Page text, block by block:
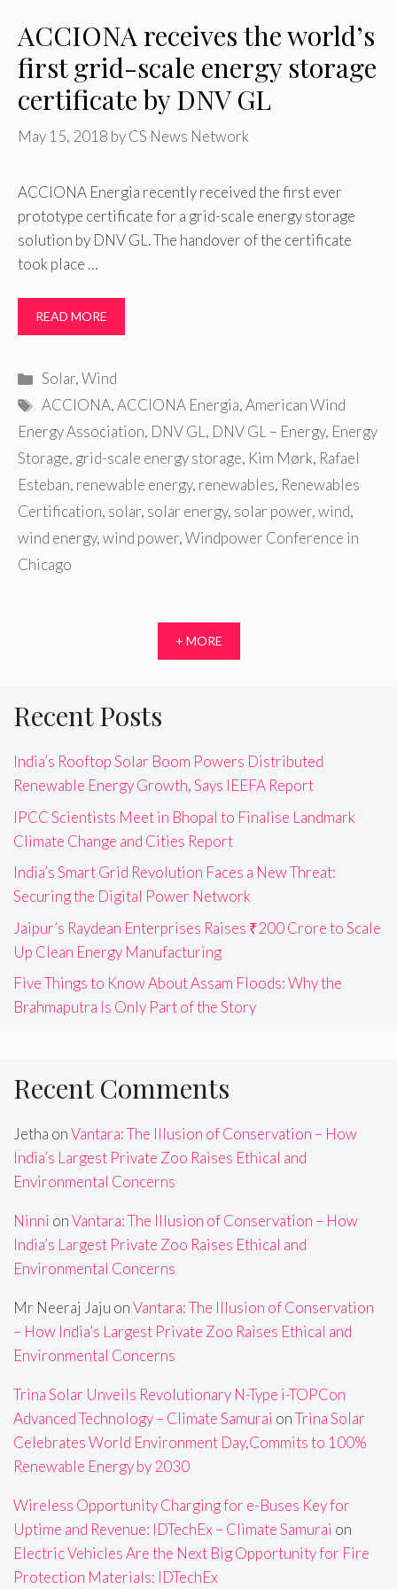
ACCIONA receives the world’s
first grid-scale energy storage
certificate by DNV GL
May 15, 2018 byCS News Network
ACCIONA Energia recently received the first ever
prototype certificate for a grid-scale energy storage
solution by DNV GL. The handover of the certificate
took place …
READ MORE
Categories
Solar,Wind
Tags
ACCIONA,ACCIONA Energia,American Wind
Energy Association, DNV GL, DNV GL – Energy, Energy
Storage, grid-scale energy storage, Kim Mørk, Rafael
Esteban, renewable energy, renewables, Renewables
Certification, solar, solar energy, solar power,wind,
wind energy,wind power,Windpower Conference in
Chicago
+ MORE
Recent Posts
India’s Rooftop Solar Boom Powers Distributed
Renewable Energy Growth, Says IEEFA Report
IPCC Scientists Meet in Bhopal to Finalise Landmark
Climate Change and Cities Report
India’s Smart Grid Revolution Faces a New Threat:
Securing the Digital Power Network
Jaipur’s Raydean Enterprises Raises ₹200 Crore to Scale
Up Clean Energy Manufacturing
Five Things to Know About Assam Floods: Why the
Brahmaputra Is Only Part of the Story
Recent Comments
Jetha onVantara: The Illusion of Conservation – How
India’s Largest Private Zoo Raises Ethical and
Environmental Concerns
Ninni onVantara: The Illusion of Conservation – How
India’s Largest Private Zoo Raises Ethical and
Environmental Concerns
Mr Neeraj Jaju onVantara: The Illusion of Conservation
– How India’s Largest Private Zoo Raises Ethical and
Environmental Concerns
Trina Solar Unveils Revolutionary N-Type i-TOPCon
Advanced Technology – Climate Samurai onTrina Solar
Celebrates World Environment Day,Commits to 100%
Renewable Energy by 2030
Wireless Opportunity Charging for e-Buses Key for
Uptime and Revenue: IDTechEx – Climate Samurai on
Electric Vehicles Are the Next Big Opportunity for Fire
Protection Materials: IDTechEx